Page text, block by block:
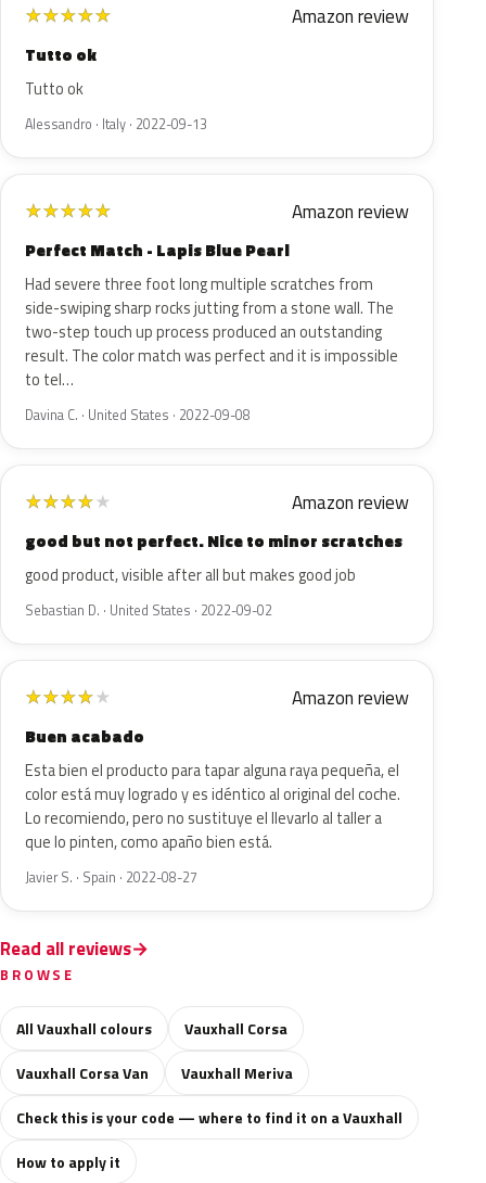
★★★★★ Amazon review
Tutto ok
Tutto ok
Alessandro · Italy · 2022-09-13
★★★★★ Amazon review
Perfect Match - Lapis Blue Pearl
Had severe three foot long multiple scratches from
side-swiping sharp rocks jutting from a stone wall. The
two-step touch up process produced an outstanding
result. The color match was perfect and it is impossible
to tel…
Davina C. · United States · 2022-09-08
★★★★★ Amazon review
good but not perfect. Nice to minor scratches
good product, visible after all but makes good job
Sebastian D. · United States · 2022-09-02
★★★★★ Amazon review
Buen acabado
Esta bien el producto para tapar alguna raya pequeña, el
color está muy logrado y es idéntico al original del coche.
Lo recomiendo, pero no sustituye el llevarlo al taller a
que lo pinten, como apaño bien está.
Javier S. · Spain · 2022-08-27
Read all reviews
BROWSE
All Vauxhall colours
Vauxhall Corsa
Vauxhall Corsa Van
Vauxhall Meriva
Check this is your code — where to find it on a Vauxhall
How to apply it